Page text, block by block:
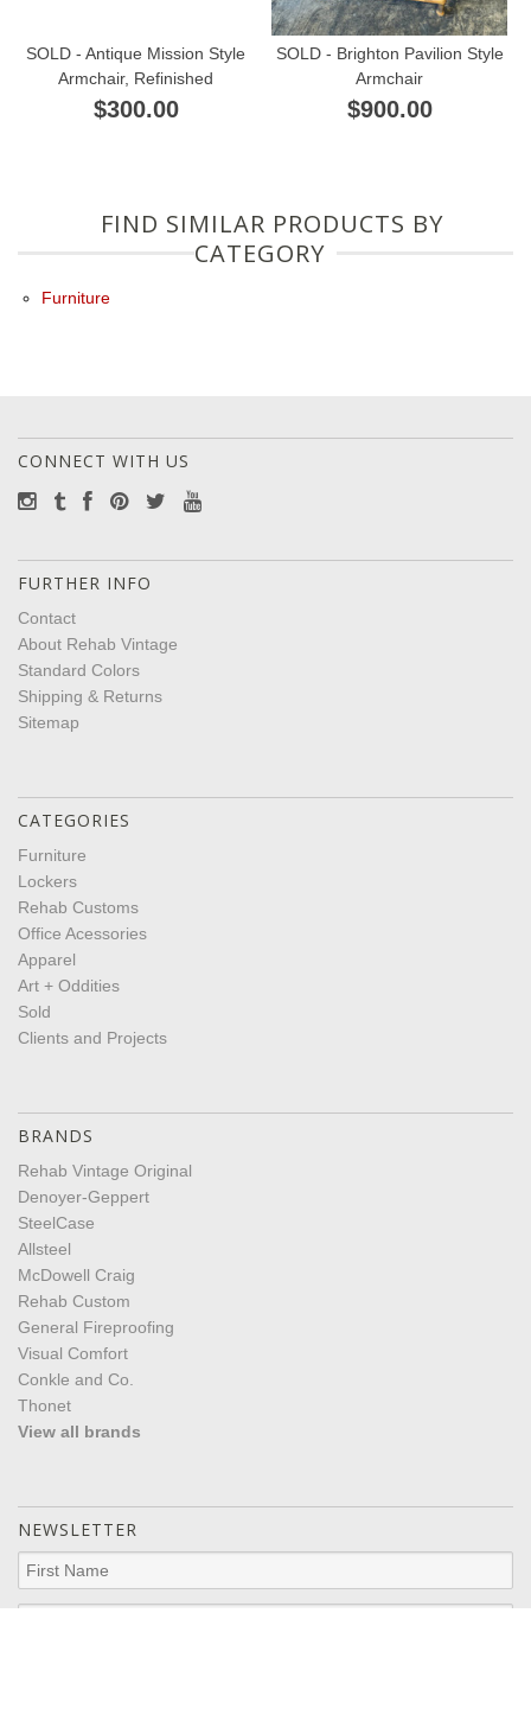
SOLD - Antique Mission Style
Armchair, Refinished
$300.00
SOLD - Brighton Pavilion Style
Armchair
$900.00
FIND SIMILAR PRODUCTS BY
CATEGORY
Furniture
CONNECT WITH US
FURTHER INFO
Contact
About Rehab Vintage
Standard Colors
Shipping & Returns
Sitemap
CATEGORIES
Furniture
Lockers
Rehab Customs
Office Acessories
Apparel
Art + Oddities
Sold
Clients and Projects
BRANDS
Rehab Vintage Original
Denoyer-Geppert
SteelCase
Allsteel
McDowell Craig
Rehab Custom
General Fireproofing
Visual Comfort
Conkle and Co.
Thonet
View all brands
NEWSLETTER